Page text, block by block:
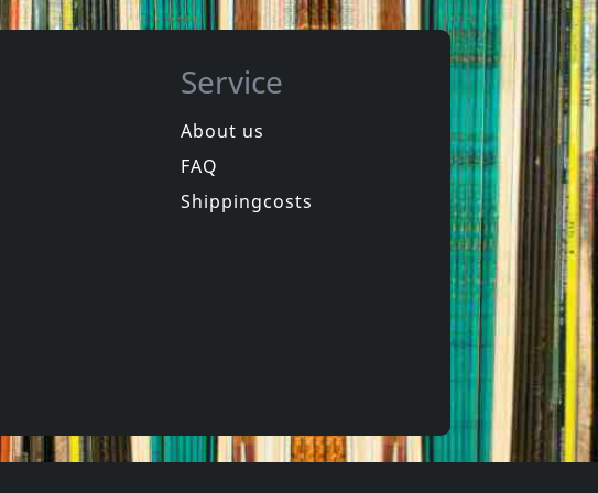
In stock
Service
About us
FAQ
Shippingcosts